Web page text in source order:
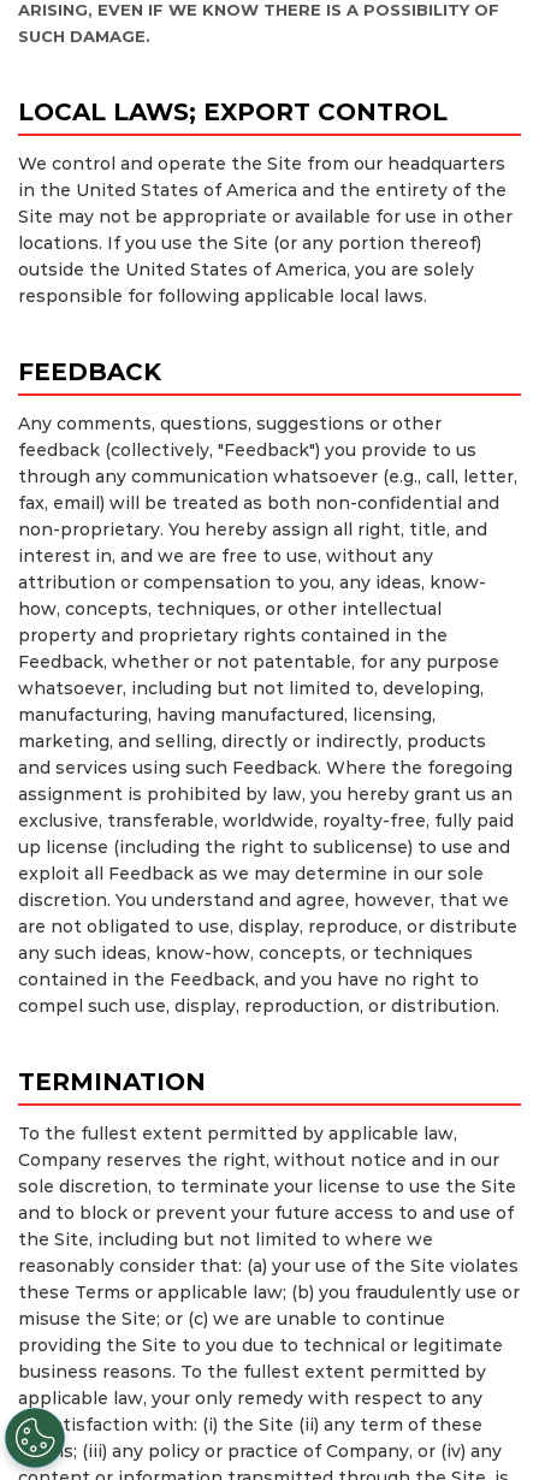
ARISING, EVEN IF WE KNOW THERE IS A POSSIBILITY OF
SUCH DAMAGE.
LOCAL LAWS; EXPORT CONTROL
We control and operate the Site from our headquarters
in the United States of America and the entirety of the
Site may not be appropriate or available for use in other
locations. If you use the Site (or any portion thereof)
outside the United States of America, you are solely
responsible for following applicable local laws.
FEEDBACK
Any comments, questions, suggestions or other
feedback (collectively, "Feedback") you provide to us
through any communication whatsoever (e.g., call, letter,
fax, email) will be treated as both non-confidential and
non-proprietary. You hereby assign all right, title, and
interest in, and we are free to use, without any
attribution or compensation to you, any ideas, know-
how, concepts, techniques, or other intellectual
property and proprietary rights contained in the
Feedback, whether or not patentable, for any purpose
whatsoever, including but not limited to, developing,
manufacturing, having manufactured, licensing,
marketing, and selling, directly or indirectly, products
and services using such Feedback. Where the foregoing
assignment is prohibited by law, you hereby grant us an
exclusive, transferable, worldwide, royalty-free, fully paid
up license (including the right to sublicense) to use and
exploit all Feedback as we may determine in our sole
discretion. You understand and agree, however, that we
are not obligated to use, display, reproduce, or distribute
any such ideas, know-how, concepts, or techniques
contained in the Feedback, and you have no right to
compel such use, display, reproduction, or distribution.
TERMINATION
To the fullest extent permitted by applicable law,
Company reserves the right, without notice and in our
sole discretion, to terminate your license to use the Site
and to block or prevent your future access to and use of
the Site, including but not limited to where we
reasonably consider that: (a) your use of the Site violates
these Terms or applicable law; (b) you fraudulently use or
misuse the Site; or (c) we are unable to continue
providing the Site to you due to technical or legitimate
business reasons. To the fullest extent permitted by
applicable law, your only remedy with respect to any
dissatisfaction with: (i) the Site (ii) any term of these
Terms; (iii) any policy or practice of Company, or (iv) any